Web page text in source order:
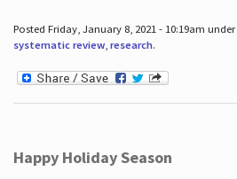
Posted Friday, January 8, 2021 - 10:19am under
systematic review, research.
Happy Holiday Season